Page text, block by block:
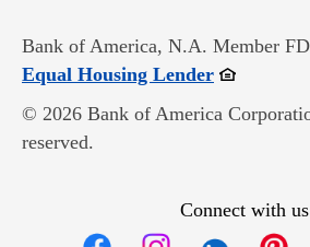
Bank of America, N.A. Member
Equal Housing LenderOpens in
© 2026 Bank of America
reserved.
Connect with us